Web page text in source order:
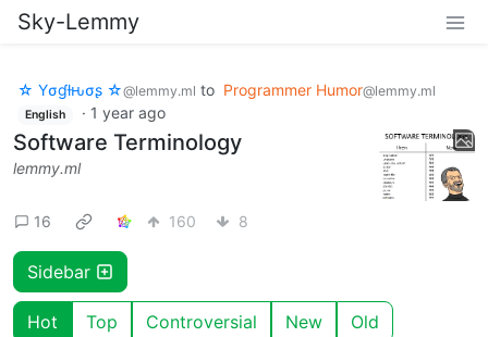
Sky-Lemmy
☆ Yσɠƚԋσʂ ☆@lemmy.ml to Programmer Humor@lemmy.ml
English · 1 year ago
Software Terminology
lemmy.ml
16 160 8
Sidebar
Hot Top Controversial New Old